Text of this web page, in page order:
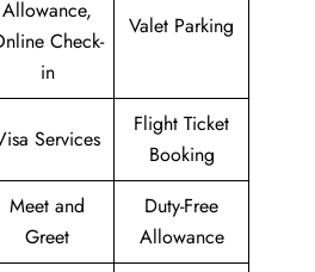
Allowance,
Check-
in
Valet Parking
Services
Flight Ticket
Booking
Meet and
Greet
Duty-Free
Allowance